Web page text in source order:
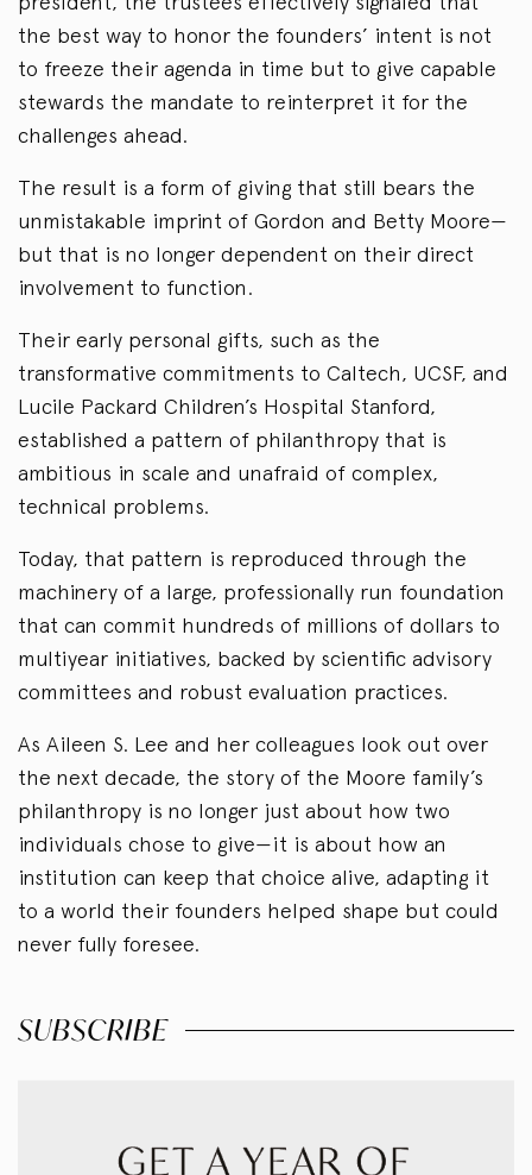
the best way to honor the founders’ intent is not
to freeze their agenda in time but to give capable
stewards the mandate to reinterpret it for the
challenges ahead.
The result is a form of giving that still bears the
unmistakable imprint of Gordon and Betty Moore—
but that is no longer dependent on their direct
involvement to function.
Their early personal gifts, such as the
transformative commitments to Caltech, UCSF, and
Lucile Packard Children’s Hospital Stanford,
established a pattern of philanthropy that is
ambitious in scale and unafraid of complex,
technical problems.
Today, that pattern is reproduced through the
machinery of a large, professionally run foundation
that can commit hundreds of millions of dollars to
multiyear initiatives, backed by scientific advisory
committees and robust evaluation practices.
As Aileen S. Lee and her colleagues look out over
the next decade, the story of the Moore family’s
philanthropy is no longer just about how two
individuals chose to give—it is about how an
institution can keep that choice alive, adapting it
to a world their founders helped shape but could
never fully foresee.
SUBSCRIBE